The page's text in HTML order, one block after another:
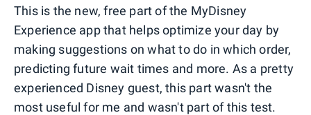
This is the new, free part of the MyDisney
Experience app that helps optimize your day by
making suggestions on what to do in which order,
predicting future wait times and more. As a pretty
experienced Disney guest, this part wasn't the
most useful for me and wasn't part of this test.